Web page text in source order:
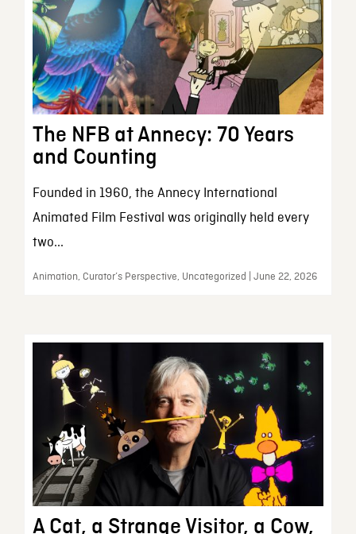
The NFB at Annecy: 70 Years
and Counting
Founded in 1960, the Annecy International
Animated Film Festival was originally held every
two...
Animation, Curator’s Perspective, Uncategorized | June 22, 2026
A Cat, a Strange Visitor, a Cow,